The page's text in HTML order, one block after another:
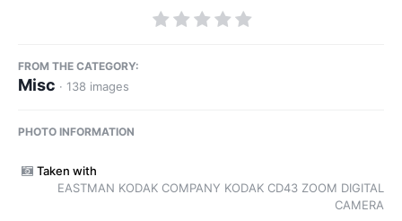
FROM THE CATEGORY:
Misc · 138 images
PHOTO INFORMATION
Taken with
EASTMAN KODAK COMPANY KODAK CD43 ZOOM DIGITAL
CAMERA